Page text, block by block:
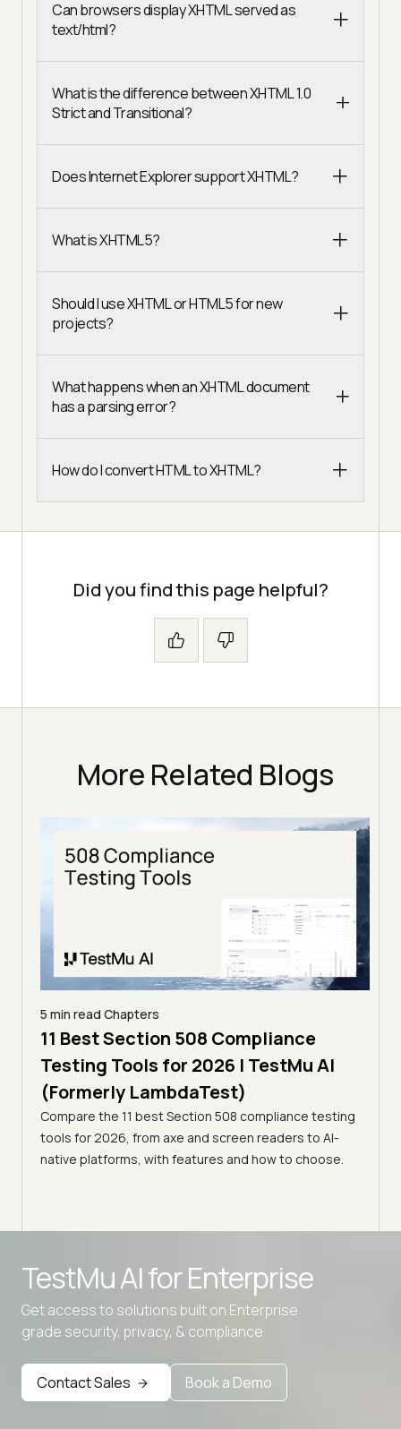
Can browsers display XHTML served as
text/html?
What is the difference between XHTML 1.0
Strict and Transitional?
Does Internet Explorer support XHTML?
What is XHTML5?
Should I use XHTML or HTML5 for new
projects?
What happens when an XHTML document
has a parsing error?
How do I convert HTML to XHTML?
Did you find this page helpful?
More Related Blogs
5 min read Chapters
11 Best Section 508 Compliance
Testing Tools for 2026 | TestMu AI
(Formerly LambdaTest)
Compare the 11 best Section 508 compliance testing
tools for 2026, from axe and screen readers to AI-
native platforms, with features and how to choose.
TestMu AI forEnterprise
Get access to solutions built on Enterprise
grade security, privacy, & compliance
Contact Sales Book a Demo
Advanced access controls
Advanced data retention rules
Advanced Local Testing